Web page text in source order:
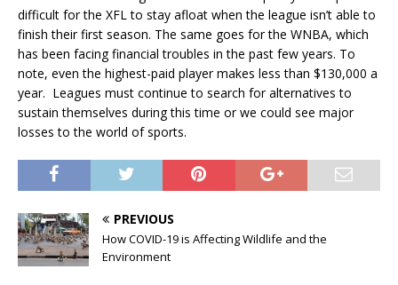
difficult for the XFL to stay afloat when the league isn’t able to
finish their first season. The same goes for the WNBA, which
has been facing financial troubles in the past few years. To
note, even the highest-paid player makes less than $130,000 a
year. Leagues must continue to search for alternatives to
sustain themselves during this time or we could see major
losses to the world of sports.
PREVIOUS
How COVID-19 is Affecting Wildlife and the
Environment